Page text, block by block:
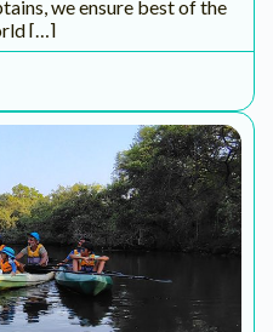
based social enterprise
through customised
of all ages. Khoj-